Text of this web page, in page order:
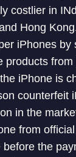
costlier in
Hong
iPhones by
products
iPhone is
counterfeit
in the
from
the